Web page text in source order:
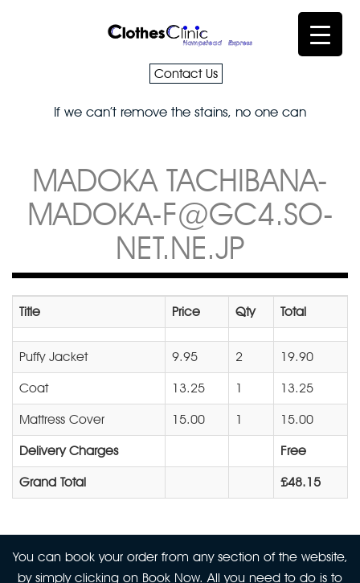
Contact Us
If we can’t remove the stains, no one can
MADOKA TACHIBANA-
MADOKA-F@GC4.SO-
NET.NE.JP
Title Price Qty Total
Puffy Jacket 9.95 2 19.90
Coat 13.25 1 13.25
Mattress Cover 15.00 1 15.00
Delivery Charges Free
Grand Total £48.15
You can book your order from any section of the website,
by simply clicking on Book Now. All you need to do is to